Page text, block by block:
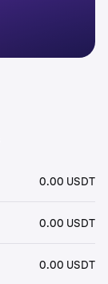
0.00 USDT
0.00 USDT
0.00 USDT